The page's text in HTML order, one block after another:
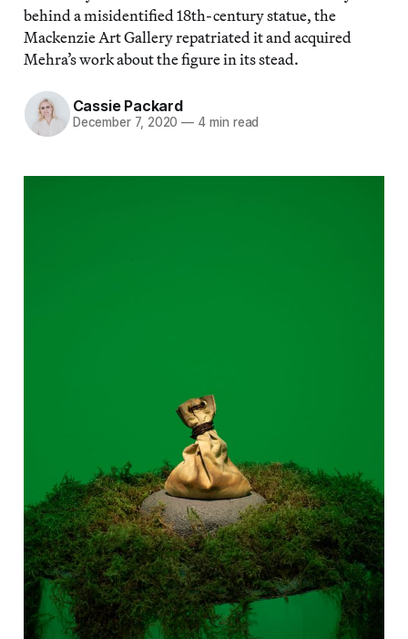
behind a misidentified 18th-century statue, the
Mackenzie Art Gallery repatriated it and acquired
Mehra’s work about the figure in its stead.
Cassie Packard
December 7, 2020 — 4 min read